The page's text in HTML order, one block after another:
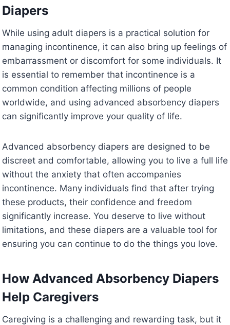
Diapers
While using adult diapers is a practical solution for
managing incontinence, it can also bring up feelings of
embarrassment or discomfort for some individuals. It
is essential to remember that incontinence is a
common condition affecting millions of people
worldwide, and using advanced absorbency diapers
can significantly improve your quality of life.
Advanced absorbency diapers are designed to be
discreet and comfortable, allowing you to live a full life
without the anxiety that often accompanies
incontinence. Many individuals find that after trying
these products, their confidence and freedom
significantly increase. You deserve to live without
limitations, and these diapers are a valuable tool for
ensuring you can continue to do the things you love.
How Advanced Absorbency Diapers
Help Caregivers
Caregiving is a challenging and rewarding task, but it